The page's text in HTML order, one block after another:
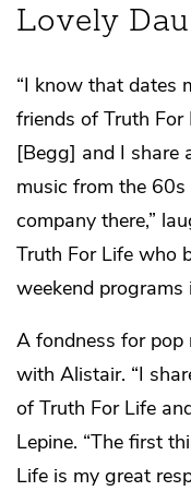
Lovely
“I know that dates
friends of Truth
[Begg] and I share
music from the
company there,”
Truth For Life who
weekend
A fondness for pop
with Alistair. “I
of Truth For Life
Lepine. “The first
Life is my great